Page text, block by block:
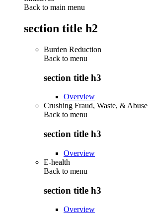
Back to main menu
section title h2
Burden Reduction
Back to menu
section title h3
Overview
Crushing Fraud, Waste, & Abuse
Back to menu
section title h3
Overview
E-health
Back to menu
section title h3
Overview